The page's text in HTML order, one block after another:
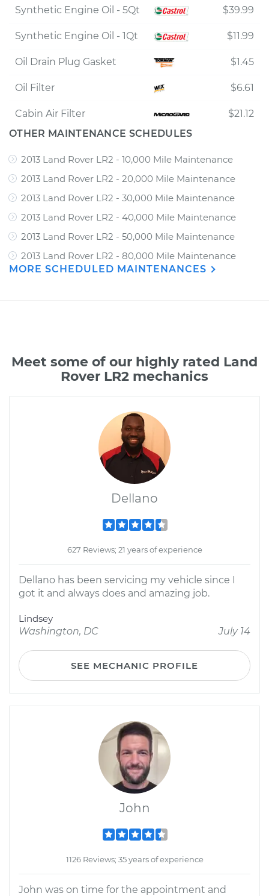
Synthetic Engine Oil - 5Qt $39.99
Synthetic Engine Oil - 1Qt $11.99
Oil Drain Plug Gasket $1.45
Oil Filter $6.61
Cabin Air Filter
$21.12
OTHER MAINTENANCE SCHEDULES
2013 Land Rover LR2 - 10,000 Mile Maintenance
2013 Land Rover LR2 - 20,000 Mile Maintenance
2013 Land Rover LR2 - 30,000 Mile Maintenance
2013 Land Rover LR2 - 40,000 Mile Maintenance
2013 Land Rover LR2 - 50,000 Mile Maintenance
2013 Land Rover LR2 - 80,000 Mile Maintenance
MORE SCHEDULED MAINTENANCES
Meet some of our highly rated Land
Rover LR2 mechanics
Dellano
627 Reviews; 21 years of experience
Dellano has been servicing my vehicle since I
got it and always does and amazing job.
Lindsey
Washington, DC
July 14
SEE MECHANIC PROFILE
John
1126 Reviews; 35 years of experience
John was on time for the appointment and